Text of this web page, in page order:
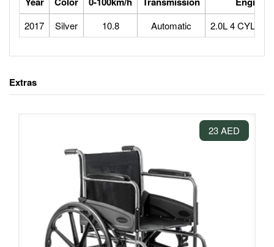
2017 Silver 10.8 Automatic 2.0L 4
Extras
23 AED